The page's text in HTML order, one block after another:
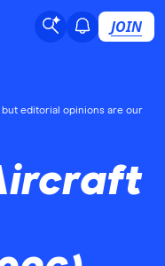
JOIN
but editorial opinions are our